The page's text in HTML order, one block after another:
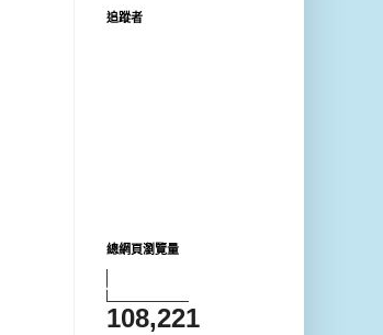
追蹤者
總網頁瀏覽量
108,221